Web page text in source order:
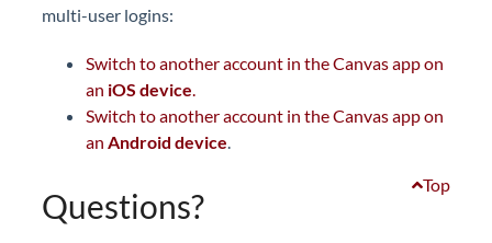
multi-user logins:
Switch to another account in the Canvas app on
an iOS device.
Switch to another account in the Canvas app on
an Android device.
Top
Questions?